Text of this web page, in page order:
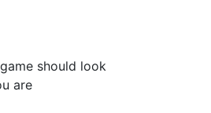
should look
are